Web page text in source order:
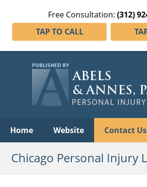
Free Consultation: (312)
TAP TO CALL
Home Website Contact Us
Chicago Personal Injury